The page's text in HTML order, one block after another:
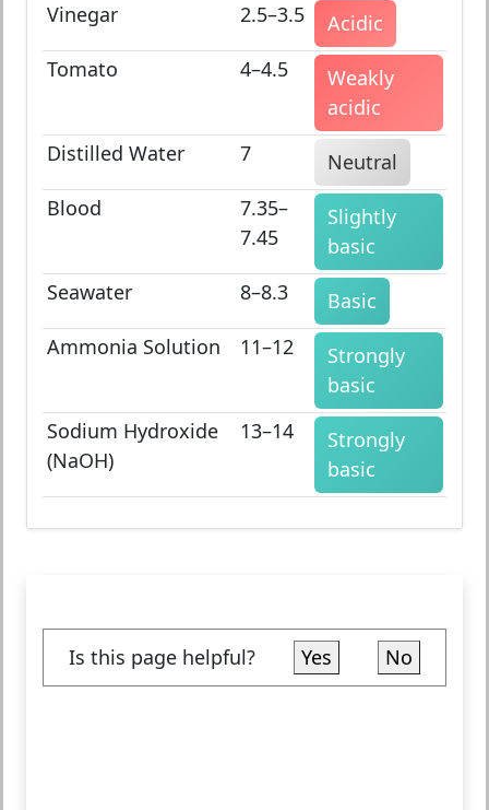
Vinegar
2.5–3.5
Acidic
Tomato
4–4.5
Weakly
acidic
Distilled Water
7
Neutral
Blood
7.35–
7.45
Slightly
basic
Seawater
8–8.3
Basic
Ammonia Solution
11–12
Strongly
basic
Sodium Hydroxide
(NaOH)
13–14
Strongly
basic
Is this page helpful? Yes No